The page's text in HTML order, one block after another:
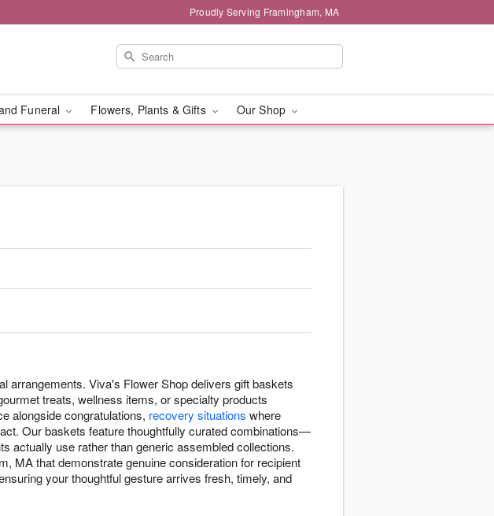
Proudly Serving Framingham, MA
Funeral Flowers, Plants & Gifts Our Shop
arrangements. Viva's Flower Shop delivers gift baskets
treats, wellness items, or specialty products
alongside congratulations, recovery situations where
Our baskets feature thoughtfully curated combinations—
actually use rather than generic assembled collections.
MA that demonstrate genuine consideration for recipient
your thoughtful gesture arrives fresh, timely, and